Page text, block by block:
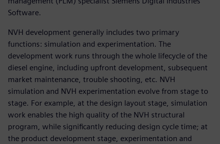
Software.
NVH development generally includes two primary
functions: simulation and experimentation. The
development work runs through the whole lifecycle of the
diesel engine, including upfront development, subsequent
market maintenance, trouble shooting, etc. NVH
simulation and NVH experimentation evolve from stage to
stage. For example, at the design layout stage, simulation
work enables the high quality of the NVH structural
program, while significantly reducing design cycle time; at
the product development stage, experimentation and